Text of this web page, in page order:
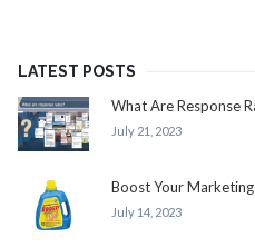
LATEST POSTS
What Are Response
July 21, 2023
Boost Your
July 14, 2023